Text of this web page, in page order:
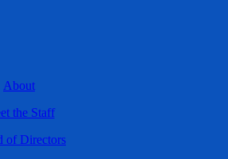
About
the Staff
of Directors